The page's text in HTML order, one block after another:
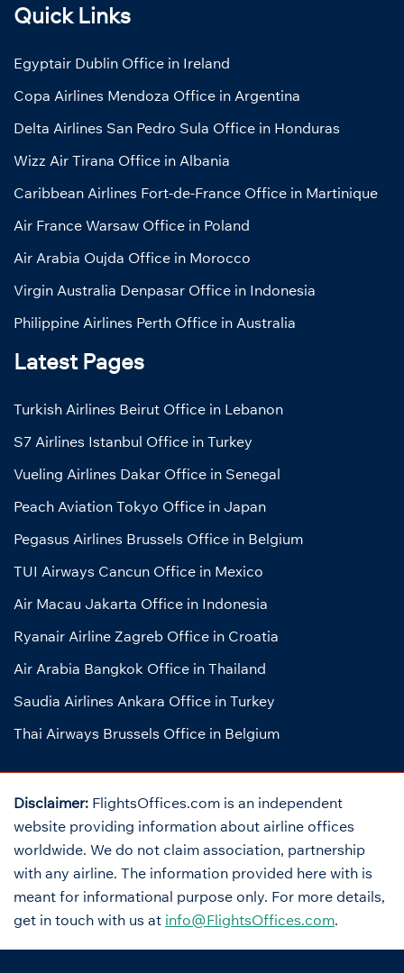
Quick Links
Egyptair Dublin Office in Ireland
Copa Airlines Mendoza Office in Argentina
Delta Airlines San Pedro Sula Office in Honduras
Wizz Air Tirana Office in Albania
Caribbean Airlines Fort-de-France Office in Martinique
Air France Warsaw Office in Poland
Air Arabia Oujda Office in Morocco
Virgin Australia Denpasar Office in Indonesia
Philippine Airlines Perth Office in Australia
Latest Pages
Turkish Airlines Beirut Office in Lebanon
S7 Airlines Istanbul Office in Turkey
Vueling Airlines Dakar Office in Senegal
Peach Aviation Tokyo Office in Japan
Pegasus Airlines Brussels Office in Belgium
TUI Airways Cancun Office in Mexico
Air Macau Jakarta Office in Indonesia
Ryanair Airline Zagreb Office in Croatia
Air Arabia Bangkok Office in Thailand
Saudia Airlines Ankara Office in Turkey
Thai Airways Brussels Office in Belgium
Disclaimer: FlightsOffices.com is an independent
website providing information about airline offices
worldwide. We do not claim association, partnership
with any airline. The information provided here with is
meant for informational purpose only. For more details,
get in touch with us at info@FlightsOffices.com.